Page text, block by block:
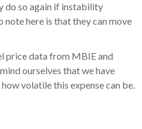
do so again if instability
here is that they can move
price data from MBIE and
ourselves that we have
volatile this expense can be.